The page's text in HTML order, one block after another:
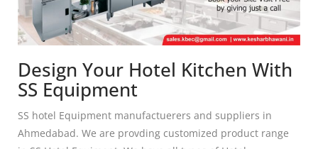
Design Your Hotel Kitchen With
SS Equipment
SS hotel Equipment manufactuerers and suppliers in
Ahmedabad. We are provding customized product range